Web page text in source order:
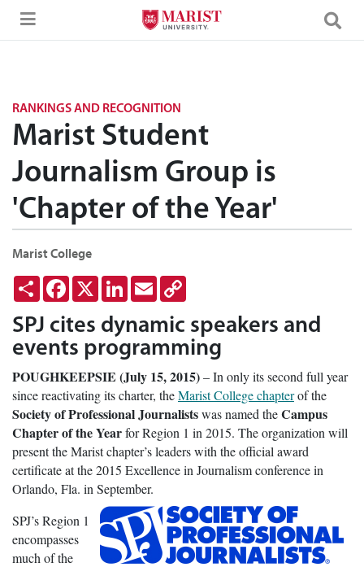
Skip to Main Content
RANKINGS AND RECOGNITION
Marist Student
Journalism Group is
'Chapter of the Year'
Marist College
ShareFacebook
X LinkedInEmail
SPJ cites dynamic speakers and
events programming
POUGHKEEPSIE (July 15, 2015)– In only its second full year
since reactivating its charter, theMarist College chapterof the
Society of Professional Journalistswas named theCampus
Chapter of the Yearfor Region 1 in 2015. The organization will
present the Marist chapter’s leaders with the official award
certificate at the 2015 Excellence in Journalism conference in
Orlando, Fla. in September.
SPJ’s Region 1
encompasses
much of the